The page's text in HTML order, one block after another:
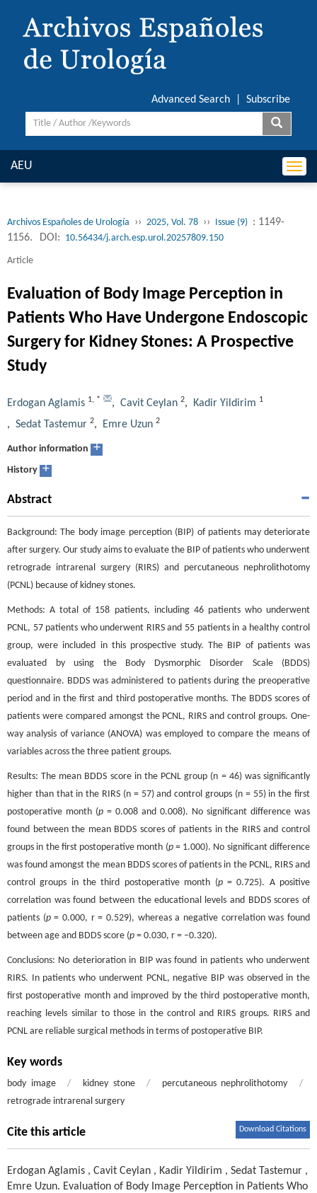
Advanced Search Subscribe
AEU
Archivos Españoles de Urología ›› 2025, Vol. 78 ›› Issue (9) : 1149-
1156.
DOI: 10.56434/j.arch.esp.urol.20257809.150
Article
Evaluation of Body Image Perception in
Patients Who Have Undergone Endoscopic
Surgery for Kidney Stones: A Prospective
Study
Erdogan Aglamis 1, * , Cavit Ceylan 2, Kadir Yildirim 1
, Sedat Tastemur 2, Emre Uzun 2
Author information +
History +
Abstract
Background: The body image perception (BIP) of patients may deteriorate
after surgery. Our study aims to evaluate the BIP of patients who underwent
retrograde intrarenal surgery (RIRS) and percutaneous nephrolithotomy
(PCNL) because of kidney stones.
Methods: A total of 158 patients, including 46 patients who underwent
PCNL, 57 patients who underwent RIRS and 55 patients in a healthy control
group, were included in this prospective study. The BIP of patients was
evaluated by using the Body Dysmorphic Disorder Scale (BDDS)
questionnaire. BDDS was administered to patients during the preoperative
period and in the first and third postoperative months. The BDDS scores of
patients were compared amongst the PCNL, RIRS and control groups. One-
way analysis of variance (ANOVA) was employed to compare the means of
variables across the three patient groups.
Results: The mean BDDS score in the PCNL group (n = 46) was significantly
higher than that in the RIRS (n = 57) and control groups (n = 55) in the first
postoperative month (p = 0.008 and 0.008). No significant difference was
found between the mean BDDS scores of patients in the RIRS and control
groups in the first postoperative month (p= 1.000). No significant difference
was found amongst the mean BDDS scores of patients in the PCNL, RIRS and
control groups in the third postoperative month (p= 0.725). A positive
correlation was found between the educational levels and BDDS scores of
patients (p= 0.000, r = 0.529), whereas a negative correlation was found
between age and BDDS score (p = 0.030, r = –0.320).
Conclusions: No deterioration in BIP was found in patients who underwent
RIRS. In patients who underwent PCNL, negative BIP was observed in the
first postoperative month and improved by the third postoperative month,
reaching levels similar to those in the control and RIRS groups. RIRS and
PCNL are reliable surgical methods in terms of postoperative BIP.
Key words
body image / kidney stone / percutaneous nephrolithotomy
/
retrograde intrarenal surgery
Cite this article Download Citations
Erdogan Aglamis , Cavit Ceylan , Kadir Yildirim , Sedat Tastemur ,
Emre Uzun. Evaluation of Body Image Perception in Patients Who